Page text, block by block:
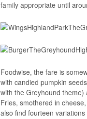
family appropriate until
Foodwise, the fare is
with candied pumpkin
with the Greyhound theme)
Fries, smothered in
also find fourteen